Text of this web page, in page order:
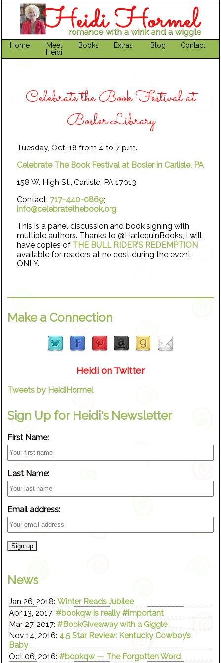
Home
Meet
Heidi
Books Extras Blog Contact
Celebrate the Book Festival at
Bosler Library
Tuesday, Oct. 18 from 4 to 7 p.m.
Celebrate The Book Festival at Bosler in Carlisle, PA
158 W. High St., Carlisle, PA 17013
Contact: 717-440-0869;
info@celebratethebook.org
This is a panel discussion and book signing with
multiple authors. Thanks to @HarlequinBooks, I will
have copies of THE BULL RIDER’S REDEMPTION
available for readers at no cost during the event
ONLY.
Make a Connection
Heidi on Twitter
Tweets by HeidiHormel
Sign Up for Heidi's Newsletter
First Name:
Last Name:
Email address:
News
Jan 26, 2018:Winter Reads Jubilee
Apr 13, 2017:#bookqw is really #important
Mar 27, 2017:#BookGiveaway with a Giggle
Nov 14, 2016: 4.5 Star Review: Kentucky Cowboy’s
Baby
Oct 06, 2016:#bookqw — The Forgotten Word